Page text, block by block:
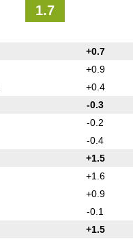
1.7
+0.7
+0.9
+0.4
-0.3
-0.2
-0.4
+1.5
+1.6
+0.9
-0.1
+1.5